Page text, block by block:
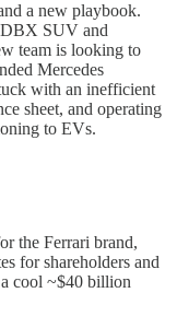
a new playbook.
SUV and
team is looking to
Mercedes
with an inefficient
sheet, and operating
to EVs.
the Ferrari brand,
for shareholders and
cool ~$40 billion